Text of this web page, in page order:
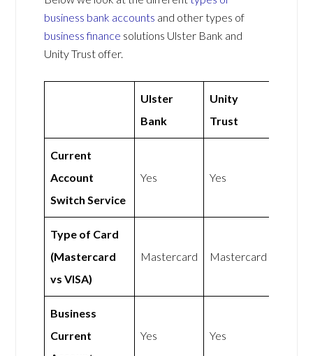
business bank accounts and other types of
business finance solutions Ulster Bank and
Unity Trust offer.
Ulster
Bank
Unity
Trust
Current
Account
Switch Service
Yes Yes
Type of Card
(Mastercard
vs VISA)
Mastercard Mastercard
Business
Current
Yes Yes